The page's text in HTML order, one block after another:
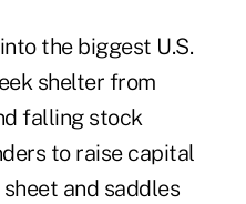
the biggest U.S.
shelter from
falling stock
to raise capital
and saddles